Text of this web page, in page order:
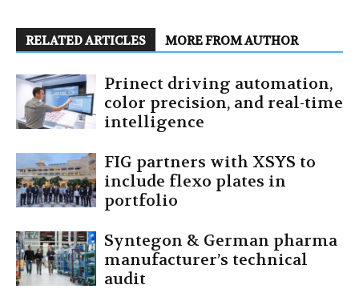
RELATED ARTICLES MORE FROM AUTHOR
Prinect driving automation,
color precision, and real-time
intelligence
FIG partners with XSYS to
include flexo plates in
portfolio
Syntegon & German pharma
manufacturer’s technical
audit